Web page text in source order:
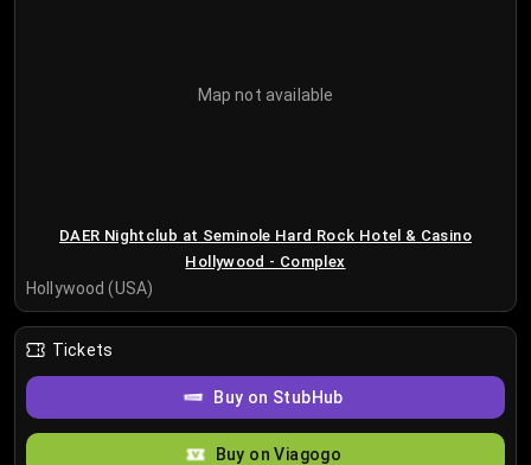
Map not available
DAER Nightclub at Seminole Hard Rock Hotel & Casino
Hollywood - Complex
Hollywood (USA)
Tickets
Buy on StubHub
Buy on Viagogo